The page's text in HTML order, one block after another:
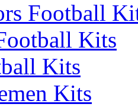
Football
Kits
Kits
Kits